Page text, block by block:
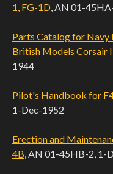
1, FG-1D , AN 01-
Parts Catalog for Navy
British Models Corsair
1944
Pilot's Handbook for
1-Dec-1952
Erection and
4B , AN 01-45HB-2, 1-